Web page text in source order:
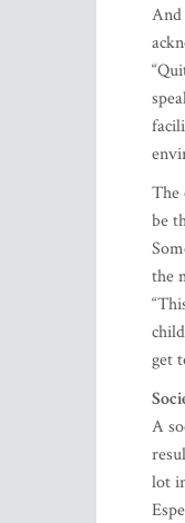
And
The
be
the
get
A
lot